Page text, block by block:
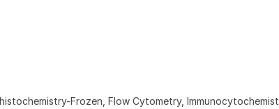
Frozen, Flow Cytometry,